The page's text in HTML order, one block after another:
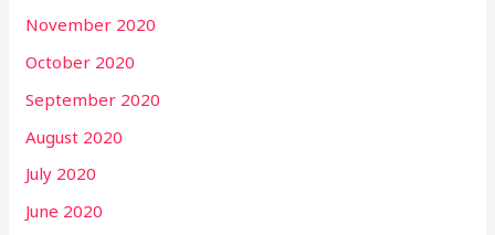
November 2020
October 2020
September 2020
August 2020
July 2020
June 2020